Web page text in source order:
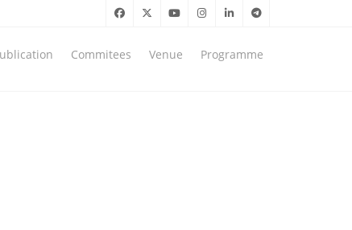
Commitees Venue Programme